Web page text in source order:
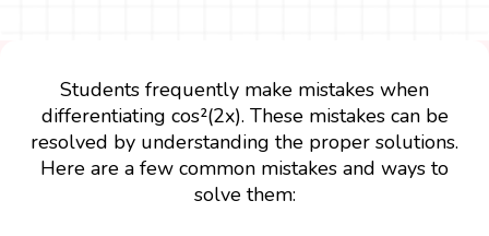
Students frequently make mistakes when
differentiating cos²(2x). These mistakes can be
resolved by understanding the proper solutions.
Here are a few common mistakes and ways to
solve them: